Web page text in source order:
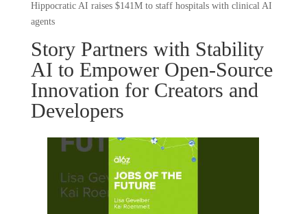
Hippocratic AI raises $141M to staff hospitals with clinical AI
agents
Story Partners with Stability
AI to Empower Open-Source
Innovation for Creators and
Developers